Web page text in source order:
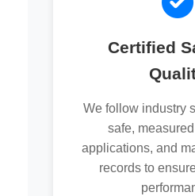
Certified
We follow industry
safe,
applications, and
records to